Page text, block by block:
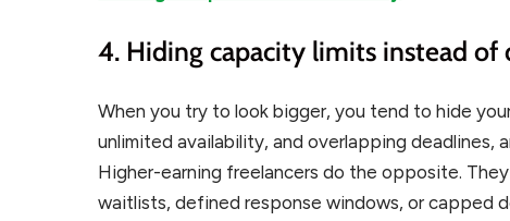
4. Hiding capacity limits instead of
When you try to look bigger, you tend to hide
unlimited availability, and overlapping deadlines,
Higher-earning freelancers do the opposite.
waitlists, defined response windows, or capped